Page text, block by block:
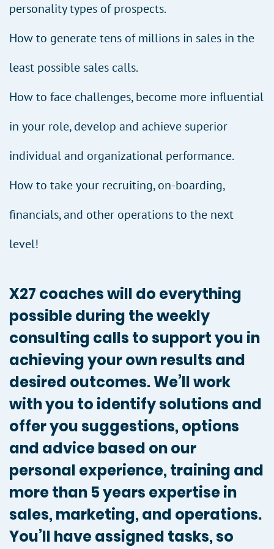
personality types of prospects.
How to generate tens of millions in sales in the
least possible sales calls.
How to face challenges, become more influential
in your role, develop and achieve superior
individual and organizational performance.
How to take your recruiting, on-boarding,
financials, and other operations to the next
level!
X27 coaches will do everything
possible during the weekly
consulting calls to support you in
achieving your own results and
desired outcomes. We’ll work
with you to identify solutions and
offer you suggestions, options
and advice based on our
personal experience, training and
more than 5 years expertise in
sales, marketing, and operations.
You’ll have assigned tasks, so